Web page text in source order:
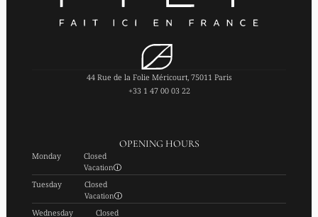
44 Rue de la Folie Méricourt, 75011 Paris
+33 1 47 00 03 22
OPENING HOURS
Monday Closed
Vacation
Tuesday Closed
Vacation
Wednesday Closed